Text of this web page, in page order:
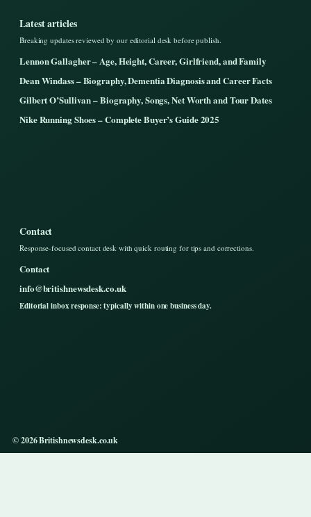
Latest articles
Breaking updates reviewed by our editorial desk before publish.
Lennon Gallagher – Age, Height, Career, Girlfriend, and Family
Dean Windass – Biography, Dementia Diagnosis and Career Facts
Gilbert O’Sullivan – Biography, Songs, Net Worth and Tour Dates
Nike Running Shoes – Complete Buyer’s Guide 2025
Contact
Response-focused contact desk with quick routing for tips and corrections.
Contact
info@britishnewsdesk.co.uk
Editorial inbox response: typically within one business day.
© 2026 Britishnewsdesk.co.uk